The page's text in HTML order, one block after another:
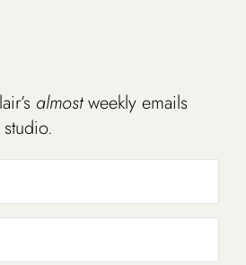
almostweekly emails